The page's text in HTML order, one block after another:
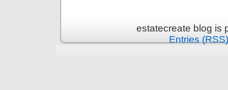
estatecreate blog is
Entries (RSS)